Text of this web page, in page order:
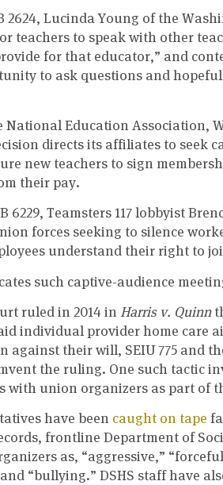
Lucinda Young of the
teachers to speak with other
for that educator,” and
to ask questions and
National Education Association,
directs its affiliates to seek
new teachers to sign
their pay.
Teamsters 117 lobbyist
forces seeking to silence
understand their right to
such captive-audience
ruled in 2014 in Harris v. Quinn
individual provider home care
their will, SEIU 775 and
the ruling. One such tactic
with union organizers as part of
have been caught on tape
frontline Department of
as, “aggressive,”
“bullying.” DSHS staff have